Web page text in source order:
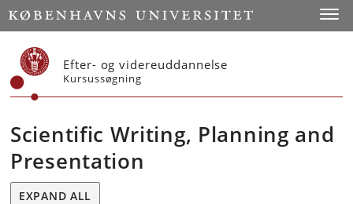
Start
Efter- og videreuddannelse
Kursussøgning
Scientific Writing, Planning and
Presentation
EXPAND ALL